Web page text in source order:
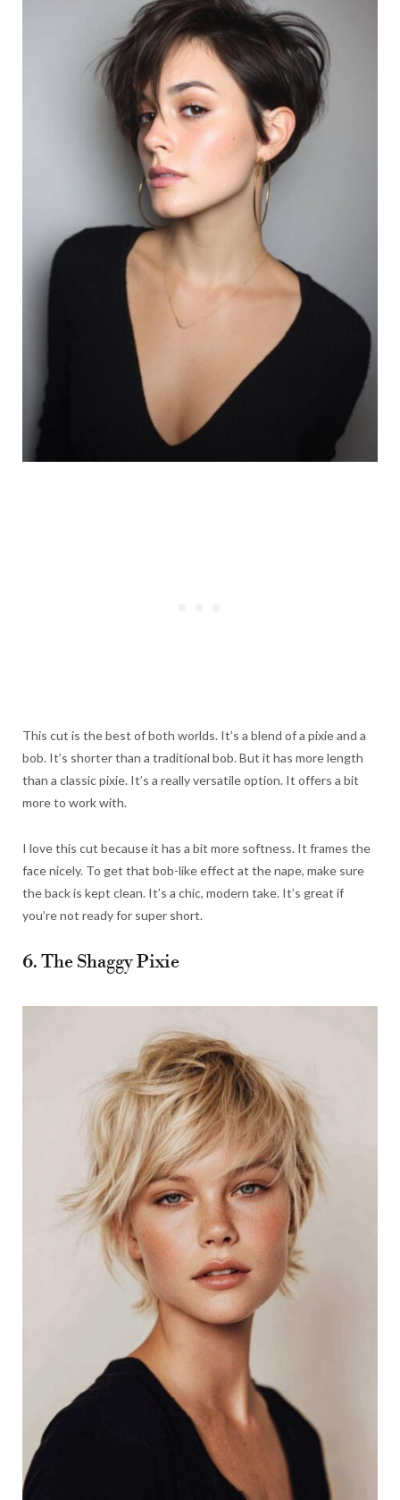
This cut is the best of both worlds. It’s a blend of a pixie and a
bob. It’s shorter than a traditional bob. But it has more length
than a classic pixie. It’s a really versatile option. It offers a bit
more to work with.
I love this cut because it has a bit more softness. It frames the
face nicely. To get that bob-like effect at the nape, make sure
the back is kept clean. It’s a chic, modern take. It’s great if
you’re not ready for super short.
6. The Shaggy Pixie